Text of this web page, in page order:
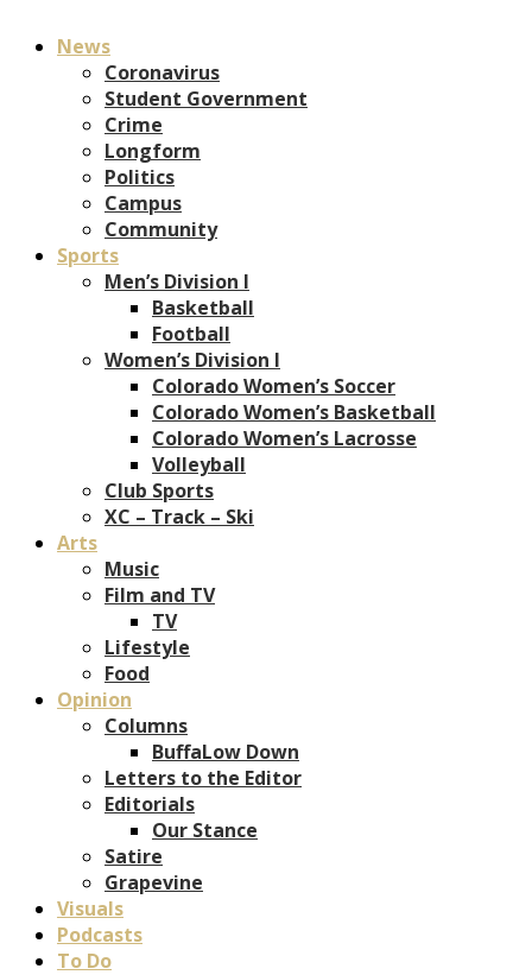
News
Coronavirus
Student Government
Crime
Longform
Politics
Campus
Community
Sports
Men’s Division I
Basketball
Football
Women’s Division I
Colorado Women’s Soccer
Colorado Women’s Basketball
Colorado Women’s Lacrosse
Volleyball
Club Sports
XC – Track – Ski
Arts
Music
Film and TV
TV
Lifestyle
Food
Opinion
Columns
BuffaLow Down
Letters to the Editor
Editorials
Our Stance
Satire
Grapevine
Visuals
Podcasts
To Do